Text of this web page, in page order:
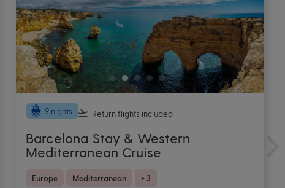
10 nights Return flightsincluded
Caribbean Cruise with Miami Stay
onboard Brand New Norwegian